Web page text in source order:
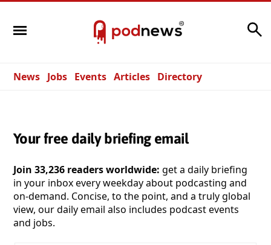
News Jobs Events Articles Directory
Your free daily briefing email
Join 33,236 readers worldwide: get a daily briefing
in your inbox every weekday about podcasting and
on-demand. Concise, to the point, and a truly global
view, our daily email also includes podcast events
and jobs.